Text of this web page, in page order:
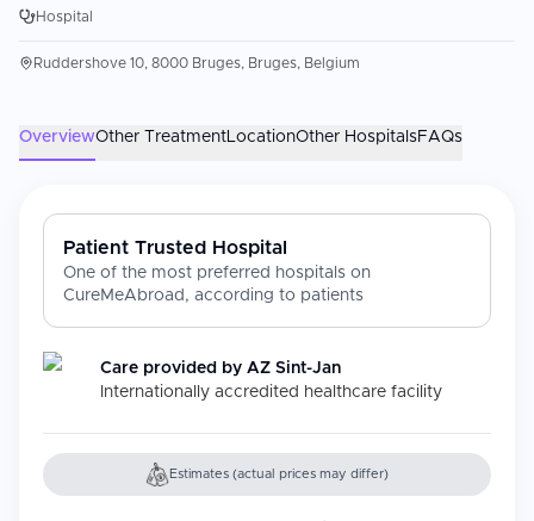
Hospital
Ruddershove 10, 8000 Bruges, Bruges, Belgium
OverviewOther TreatmentLocationOther HospitalsFAQs
Patient Trusted Hospital
One of the most preferred hospitals on
CureMeAbroad, according to patients
Care provided by AZ Sint-Jan
Internationally accredited healthcare facility
Estimates (actual prices may differ)